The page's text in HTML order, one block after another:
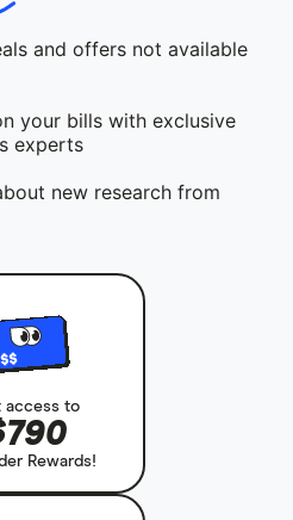
and offers not available
your bills with exclusive
experts
new research from
access to
Rewards!